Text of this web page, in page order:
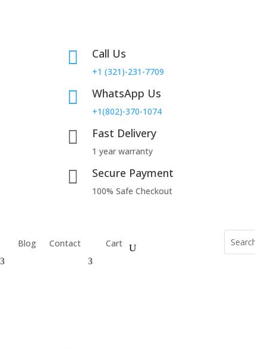
 Call Us
+1 (321)-231-7709
 WhatsApp Us
+1(802)-370-1074
 Fast Delivery
1 year warranty
 Secure Payment
100% Safe Checkout
Blog Contact Cart